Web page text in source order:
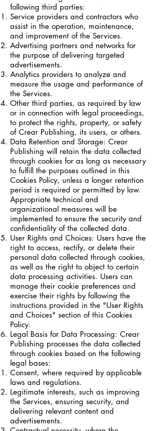
following third parties:
Service providers and contractors who
assist in the operation, maintenance,
and improvement of the Services.
Advertising partners and networks for
the purpose of delivering targeted
advertisements.
Analytics providers to analyze and
measure the usage and performance of
the Services.
Other third parties, as required by law
or in connection with legal proceedings,
to protect the rights, property, or safety
of Crear Publishing, its users, or others.
Data Retention and Storage: Crear
Publishing will retain the data collected
through cookies for as long as necessary
to fulfill the purposes outlined in this
Cookies Policy, unless a longer retention
period is required or permitted by law.
Appropriate technical and
organizational measures will be
implemented to ensure the security and
confidentiality of the collected data.
User Rights and Choices: Users have the
right to access, rectify, or delete their
personal data collected through cookies,
as well as the right to object to certain
data processing activities. Users can
manage their cookie preferences and
exercise their rights by following the
instructions provided in the "User Rights
and Choices" section of this Cookies
Policy.
Legal Basis for Data Processing: Crear
Publishing processes the data collected
through cookies based on the following
legal bases:
Consent, where required by applicable
laws and regulations.
Legitimate interests, such as improving
the Services, ensuring security, and
delivering relevant content and
advertisements.